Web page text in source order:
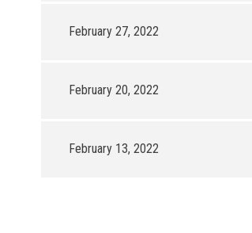
February 27, 2022
February 20, 2022
February 13, 2022